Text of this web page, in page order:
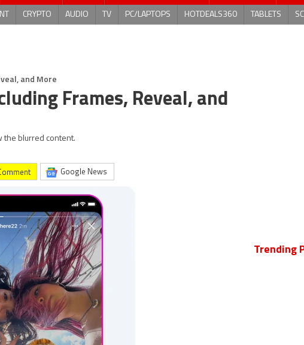
CRYPTO AUDIO TV PC/LAPTOPS HOTDEALS360 TABLETS
and More
Frames, Reveal, and
the blurred content.
comment Google News
Trending